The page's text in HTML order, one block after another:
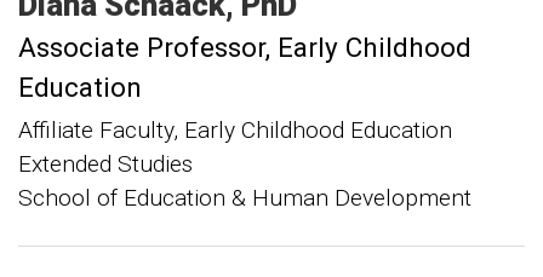
Associate Professor, Early Childhood
Education
Affiliate Faculty, Early Childhood Education
Extended Studies
School of Education & Human Development